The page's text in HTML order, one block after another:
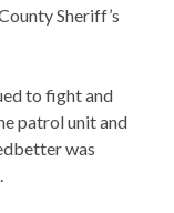
Sheriff’s
to fight and
patrol unit and
was